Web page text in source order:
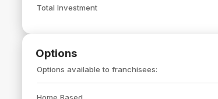
Total Investment
Options
Options available to franchisees: